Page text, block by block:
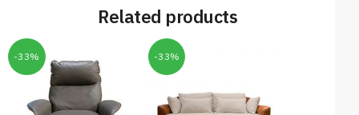
Related products
-33% -33%